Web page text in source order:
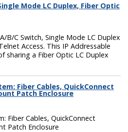
Mode LC Duplex, Fiber Optic
B/C Switch, Single Mode LC Duplex
Access. This IP Addressable
sharing a Fiber Optic LC Duplex
Fiber Cables, QuickConnect
Patch Enclosure
Fiber Cables, QuickConnect
Patch Enclosure